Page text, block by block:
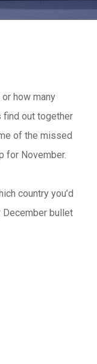
how many
find out together
of the missed
for November.
country you’d
bullet